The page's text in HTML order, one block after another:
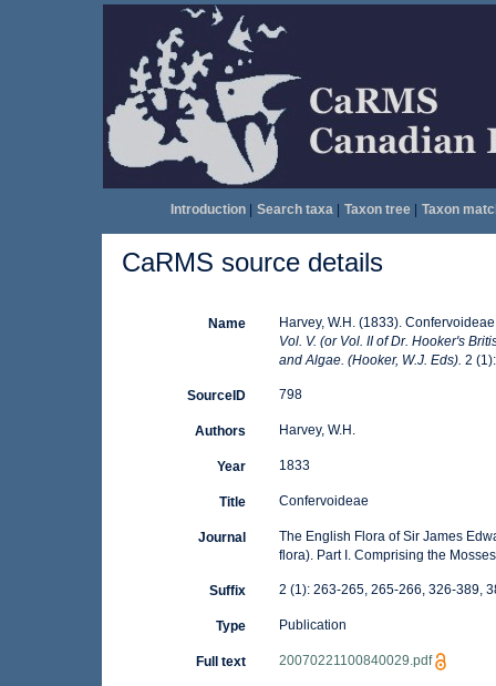
Introduction| Search taxa| Taxon tree| Taxon
CaRMS source details
Name
Harvey, W.H. (1833).
Vol. V. (or Vol. II of Dr. Hooker's
and Algae. (Hooker, W.J. Eds). 2
SourceID 798
Authors Harvey, W.H.
Year 1833
Title Confervoideae
Journal
The English Flora of Sir James
flora). Part I. Comprising the
Suffix 2 (1): 263-265, 265-266, 326-389,
Type Publication
Full text 20070221100840029.pdf